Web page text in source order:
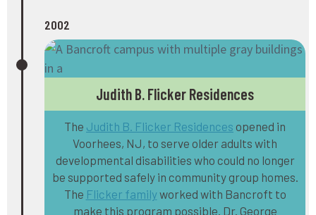
2002
Judith B. Flicker Residences
The Judith B. Flicker Residences opened in
Voorhees, NJ, to serve older adults with
developmental disabilities who could no longer
be supported safely in community group homes.
The Flicker family worked with Bancroft to
make this program possible. Dr. George